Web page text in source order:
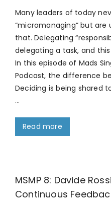
Many leaders of today
“micromanaging” but are
that. Delegating
delegating a task, and
In this episode of Mads
Podcast, the difference
Deciding is being shared
…
Read more
MSMP 8: Davide
Continuous